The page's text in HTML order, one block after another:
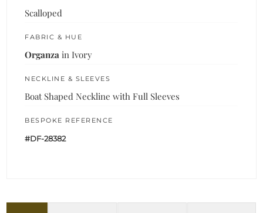
Scalloped
FABRIC & HUE
Organza in Ivory
NECKLINE & SLEEVES
Boat Shaped Neckline with Full Sleeves
BESPOKE REFERENCE
#DF-28382